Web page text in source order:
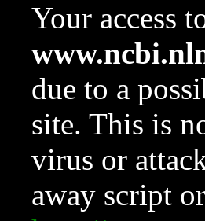
Your access
due to a
site. This is
virus or
away script